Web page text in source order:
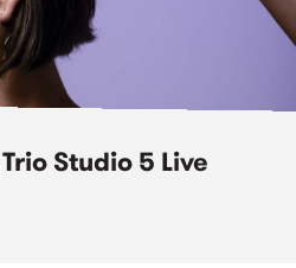
Studio 5 Live